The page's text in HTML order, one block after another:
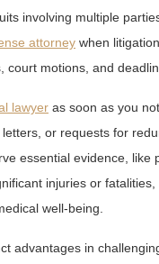
involving multiple
attorney when
court motions, and
lawyer as soon as you
or requests for
essential evidence, like
injuries or
well-being.
advantages in